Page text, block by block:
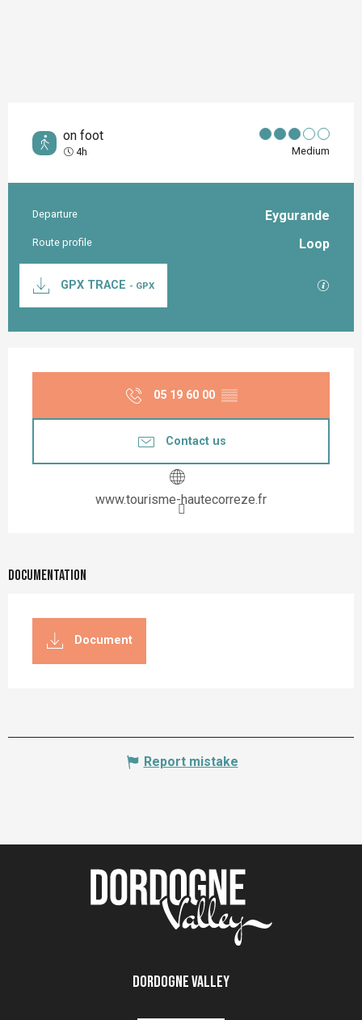
on foot
4h Medium
Practical information
Departure Eygurande
Route profile Loop
Documentation
GPX TRACE - GPX GPX /
05 19 60 00 ▒▒
Contact us
www.tourisme-hautecorreze.fr
Documentation
Document
Report mistake
Dordogne Valley